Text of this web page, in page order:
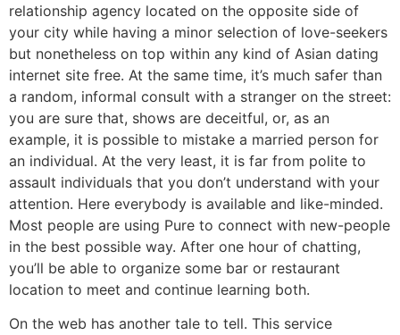
relationship agency located on the opposite side of
your city while having a minor selection of love-seekers
but nonetheless on top within any kind of Asian dating
internet site free. At the same time, it’s much safer than
a random, informal consult with a stranger on the street:
you are sure that, shows are deceitful, or, as an
example, it is possible to mistake a married person for
an individual. At the very least, it is far from polite to
assault individuals that you don’t understand with your
attention. Here everybody is available and like-minded.
Most people are using Pure to connect with new-people
in the best possible way. After one hour of chatting,
you’ll be able to organize some bar or restaurant
location to meet and continue learning both.
On the web has another tale to tell. This service